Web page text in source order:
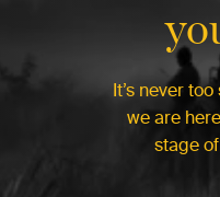
It’s never
we are
stage